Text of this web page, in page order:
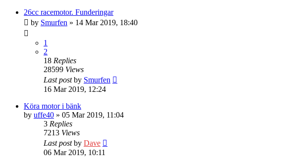
26cc racemotor. Funderingar
by Smurfen » 14 Mar 2019, 18:40
1
2
18 Replies
28599 Views
Last postby Smurfen
16 Mar 2019, 12:24
Köra motor i bänk
by uffe40 » 05 Mar 2019, 11:04
3 Replies
7213 Views
Last postby Dave
06 Mar 2019, 10:11